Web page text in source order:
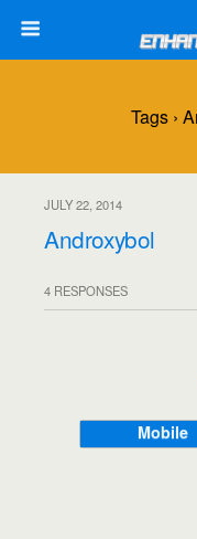
Tags ›
JULY 22, 2014
Androxybol
4 RESPONSES
Mobile